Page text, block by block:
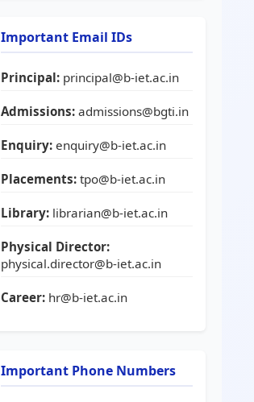
Important Email IDs
Principal: principal@b-iet.ac.in
Admissions: admissions@bgti.in
Enquiry: enquiry@b-iet.ac.in
Placements: tpo@b-iet.ac.in
Library: librarian@b-iet.ac.in
Physical Director:
physical.director@b-iet.ac.in
Career: hr@b-iet.ac.in
Important Phone Numbers